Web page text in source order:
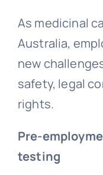
As medicinal
Australia,
new
safety, legal
rights.
Pre-
testing